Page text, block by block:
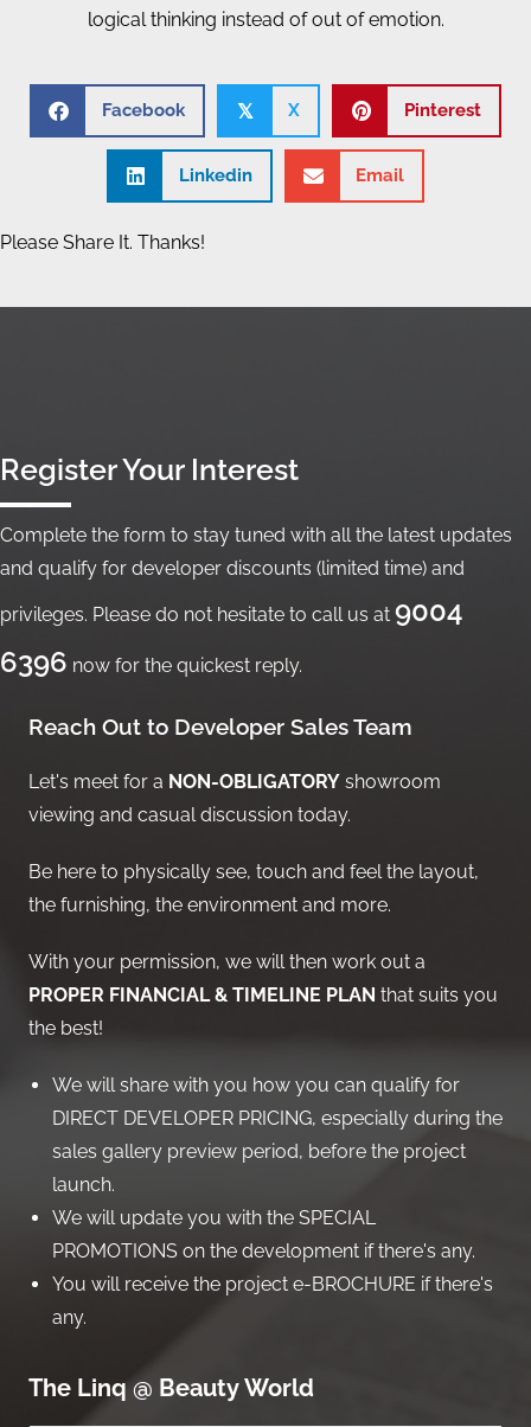
logical thinking instead of out of emotion.
Facebook 𝕏 X Pinterest
Linkedin Email
Please Share It. Thanks!
Register Your Interest
Complete the form to stay tuned with all the latest updates
and qualify for developer discounts (limited time) and
privileges. Please do not hesitate to call us at 9004
6396 now for the quickest reply.
Reach Out to Developer Sales Team
Let's meet for a NON-OBLIGATORY showroom
viewing and casual discussion today.
Be here to physically see, touch and feel the layout,
the furnishing, the environment and more.
With your permission, we will then work out a
PROPER FINANCIAL & TIMELINE PLAN that suits you
the best!
We will share with you how you can qualify for
DIRECT DEVELOPER PRICING, especially during the
sales gallery preview period, before the project
launch.
We will update you with the SPECIAL
PROMOTIONS on the development if there's any.
You will receive the project e-BROCHURE if there's
any.
The Linq @ Beauty World